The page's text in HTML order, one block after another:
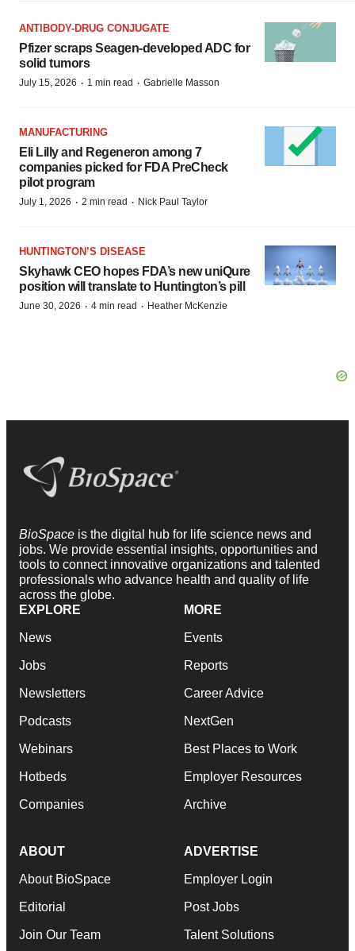
ANTIBODY-DRUG CONJUGATE
Pfizer scraps Seagen-developed ADC for
solid tumors
July 15, 2026 · 1 min read · Gabrielle Masson
MANUFACTURING
Eli Lilly and Regeneron among 7
companies picked for FDA PreCheck
pilot program
July 1, 2026 · 2 min read · Nick Paul Taylor
HUNTINGTON’S DISEASE
Skyhawk CEO hopes FDA’s new uniQure
position will translate to Huntington’s pill
June 30, 2026 · 4 min read · Heather McKenzie
BioSpace is the digital hub for life science news and
jobs. We provide essential insights, opportunities and
tools to connect innovative organizations and talented
professionals who advance health and quality of life
across the globe.
EXPLORE
News
Jobs
Newsletters
Podcasts
Webinars
Hotbeds
Companies
MORE
Events
Reports
Career Advice
NextGen
Best Places to Work
Employer Resources
Archive
ABOUT
About BioSpace
Editorial
Join Our Team
ADVERTISE
Employer Login
Post Jobs
Talent Solutions